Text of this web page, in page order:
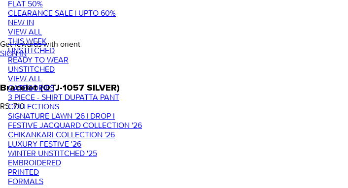
FLAT 50%
CLEARANCE SALE | UPTO 60%
NEW IN
VIEW ALL
THIS WEEK
UNSTITCHED
READY TO WEAR
UNSTITCHED
VIEW ALL
CATEGORIES
3 PIECE - SHIRT DUPATTA PANT
COLLECTIONS
SIGNATURE LAWN '26 | DROP I
FESTIVE JACQUARD COLLECTION '26
CHIKANKARI COLLECTION '26
LUXURY FESTIVE '26
WINTER UNSTITCHED '25
EMBROIDERED
PRINTED
FORMALS
Get rewards with orient
SIGN IN
Bracelet (OTJ-1057 SILVER)
RS. 710